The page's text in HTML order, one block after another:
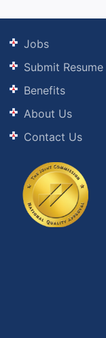
Jobs
Submit Resume
Benefits
About Us
Contact Us